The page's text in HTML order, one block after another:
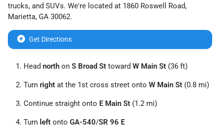
trucks, and SUVs. We're located at 1860 Roswell Road,
Marietta, GA 30062.
Get Directions
Head north on S Broad St toward W Main St (36 ft)
Turn right at the 1st cross street onto W Main St (0.8 mi)
Continue straight onto E Main St (1.2 mi)
Turn left onto GA-540/SR 96 E